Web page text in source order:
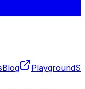
Blog Playground